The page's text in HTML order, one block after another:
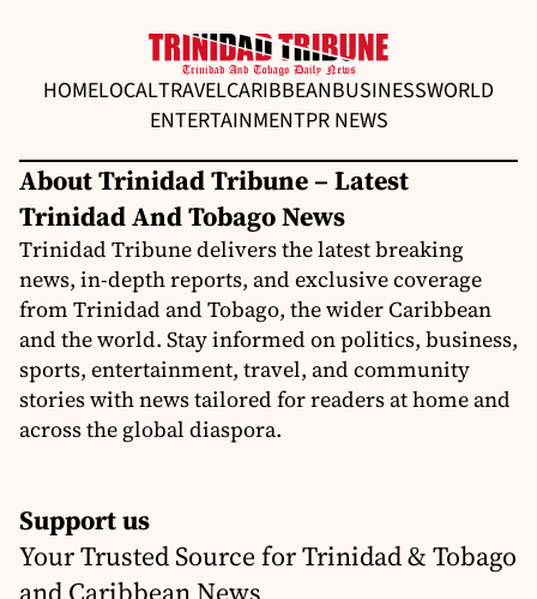
HOMELOCALTRAVELCARIBBEANBUSINESSWORLD
ENTERTAINMENTPR NEWS
About Trinidad Tribune – Latest
Trinidad And Tobago News
Trinidad Tribune delivers the latest breaking
news, in-depth reports, and exclusive coverage
from Trinidad and Tobago, the wider Caribbean
and the world. Stay informed on politics, business,
sports, entertainment, travel, and community
stories with news tailored for readers at home and
across the global diaspora.
Support us
Your Trusted Source for Trinidad & Tobago
and Caribbean News